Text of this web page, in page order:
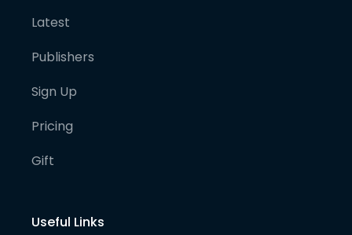
Latest
Publishers
Sign Up
Pricing
Gift
Useful Links